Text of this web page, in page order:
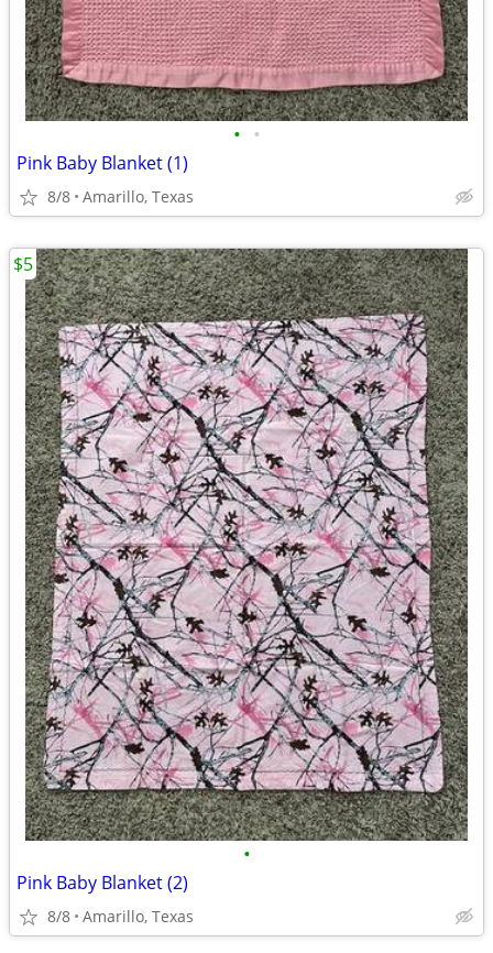
• •
Pink Baby Blanket (1)
8/8 Amarillo, Texas
•
Pink Baby Blanket (2)
8/8 Amarillo, Texas
$5